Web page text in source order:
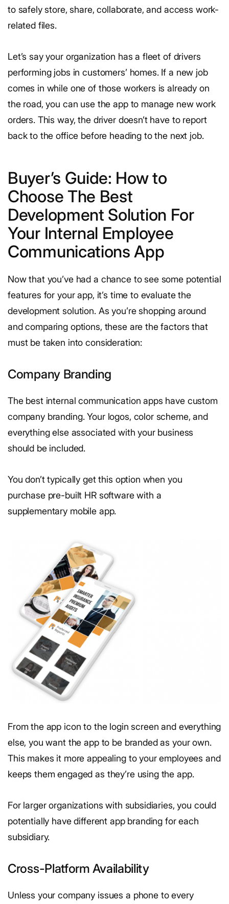
to safely store, share, collaborate, and access work-
related files.
Let’s say your organization has a fleet of drivers
performing jobs in customers’ homes. If a new job
comes in while one of those workers is already on
the road, you can use the app to manage new work
orders. This way, the driver doesn’t have to report
back to the office before heading to the next job.
Buyer’s Guide: How to
Choose The Best
Development Solution For
Your Internal Employee
Communications App
Now that you’ve had a chance to see some potential
features for your app, it’s time to evaluate the
development solution. As you’re shopping around
and comparing options, these are the factors that
must be taken into consideration:
Company Branding
The best internal communication apps have custom
company branding. Your logos, color scheme, and
everything else associated with your business
should be included.
You don’t typically get this option when you
purchase pre-built HR software with a
supplementary mobile app.
From the app icon to the login screen and everything
else, you want the app to be branded as your own.
This makes it more appealing to your employees and
keeps them engaged as they’re using the app.
For larger organizations with subsidiaries, you could
potentially have different app branding for each
subsidiary.
Cross-Platform Availability
Unless your company issues a phone to every